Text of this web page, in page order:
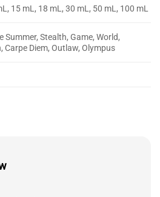
15 mL, 18 mL, 30 mL, 50 mL, 100 mL
Summer, Stealth, Game, World,
Carpe Diem, Outlaw, Olympus